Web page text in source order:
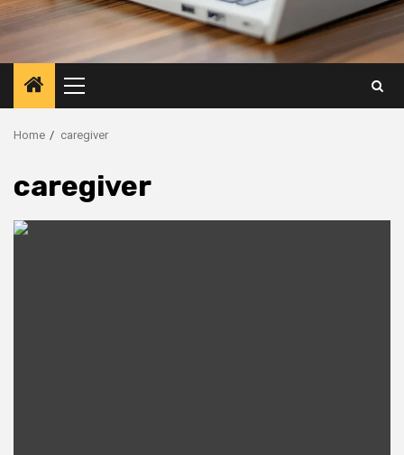
Primary
Menu
Home caregiver
caregiver